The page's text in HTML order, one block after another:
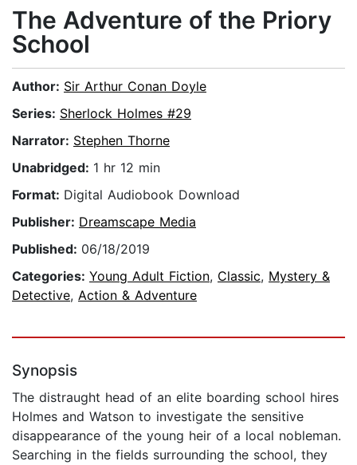
The Adventure of the Priory
School
Author: Sir Arthur Conan Doyle
Series: Sherlock Holmes #29
Narrator: Stephen Thorne
Unabridged: 1 hr 12 min
Format: Digital Audiobook Download
Publisher: Dreamscape Media
Published: 06/18/2019
Categories: Young Adult Fiction, Classic, Mystery &
Detective, Action & Adventure
Synopsis
The distraught head of an elite boarding school hires
Holmes and Watson to investigate the sensitive
disappearance of the young heir of a local nobleman.
Searching in the fields surrounding the school, they